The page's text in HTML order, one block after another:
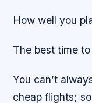
How well you
The best time
You can’t
cheap flights;